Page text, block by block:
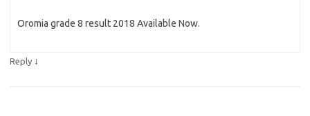
Oromia grade 8 result 2018 Available Now.
Reply ↓